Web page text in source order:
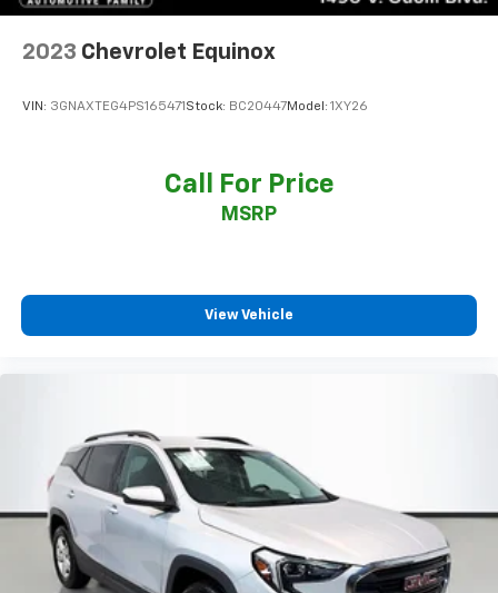
2023 Chevrolet Equinox
VIN: 3GNAXTEG4PS165471 Stock: BC20447Model: 1XY26
Call For Price
MSRP
View Vehicle